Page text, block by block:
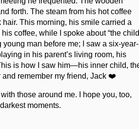
forth. The steam from his hot coffee
This morning, his smile carried a
coffee, while I spoke about “the
young man before me; I saw a six-year-
in his parent’s living room, his
is how I saw him—his inner child,
remember my friend, Jack ❤️
those around me. I hope you, too,
moments.